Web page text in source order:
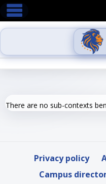
Skip
content
main
There are no sub-contexts
Privacy policy
Campus